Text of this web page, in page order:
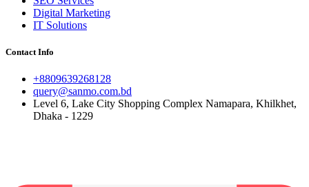
Digital Marketing
IT Solutions
Contact Info
+8809639268128
query@sanmo.com.bd
Level 6, Lake City Shopping Complex Namapara, Khilkhet,
Dhaka - 1229